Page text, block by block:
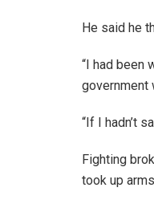
He said he
“I had been
government
“If I hadn’t
Fighting
took up